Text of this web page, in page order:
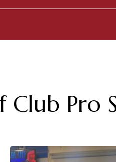
Club Pro
PHOTO-